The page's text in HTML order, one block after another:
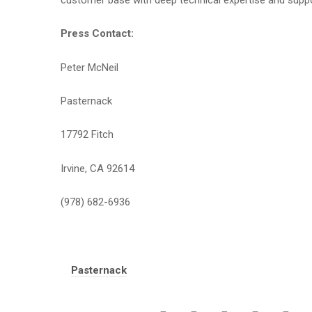
Press Contact:
Peter McNeil
Pasternack
17792 Fitch
Irvine, CA 92614
(978) 682-6936
Tags:
Pasternack